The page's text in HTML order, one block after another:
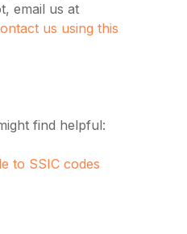
email us at
us using this
find helpful:
to SSIC codes